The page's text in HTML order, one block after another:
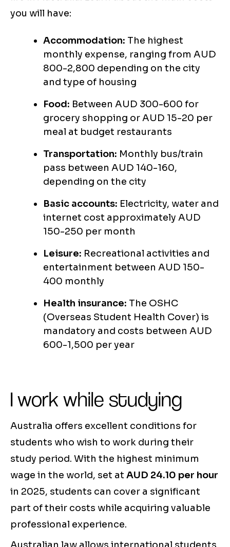
you will have:
Accommodation: The highest
monthly expense, ranging from AUD
800-2,800 depending on the city
and type of housing
Food: Between AUD 300-600 for
grocery shopping or AUD 15-20 per
meal at budget restaurants
Transportation: Monthly bus/train
pass between AUD 140-160,
depending on the city
Basic accounts: Electricity, water and
internet cost approximately AUD
150-250 per month
Leisure: Recreational activities and
entertainment between AUD 150-
400 monthly
Health insurance: The OSHC
(Overseas Student Health Cover) is
mandatory and costs between AUD
600-1,500 per year
I work while studying
Australia offers excellent conditions for
students who wish to work during their
study period. With the highest minimum
wage in the world, set at AUD 24.10 per hour
in 2025, students can cover a significant
part of their costs while acquiring valuable
professional experience.